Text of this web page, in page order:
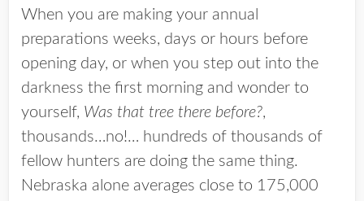
When you are making your annual
preparations weeks, days or hours before
opening day, or when you step out into the
darkness the first morning and wonder to
yourself, Was that tree there before?,
thousands…no!… hundreds of thousands of
fellow hunters are doing the same thing.
Nebraska alone averages close to 175,000